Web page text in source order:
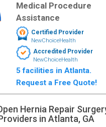
Medical Procedure
Assistance
Certified Provider
NewChoiceHealth
Accredited Provider
NewChoiceHealth
5 facilities in Atlanta.
Request a Free Quote!
Hernia Repair
in Atlanta, GA